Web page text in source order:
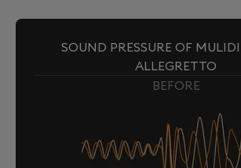
SOUND PRESSURE OF
ALLEGRETTO
BEFORE